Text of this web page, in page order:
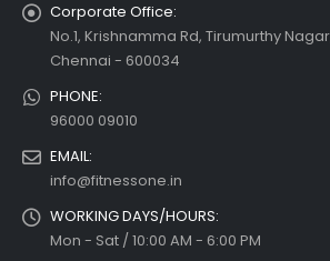
Corporate Office:
No.1, Krishnamma Rd, Tirumurthy
Chennai - 600034
PHONE:
96000 09010
EMAIL:
info@fitnessone.in
WORKING DAYS/HOURS:
Mon - Sat / 10:00 AM - 6:00 PM